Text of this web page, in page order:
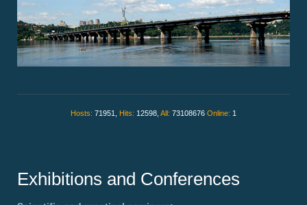
Hosts: 71951, Hits: 12598, All: 73108676 Online: 1
Exhibitions and Conferences